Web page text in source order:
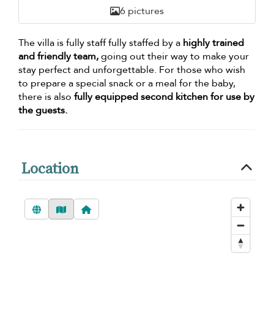
6 pictures
The villa is fully staff fully staffed by a highly trained
and friendly team,going out their way to make your
stay perfect and unforgettable. For those who wish
to prepare a special snack or a meal for the baby,
there is also fully equipped second kitchen for use by
the guests.
Location